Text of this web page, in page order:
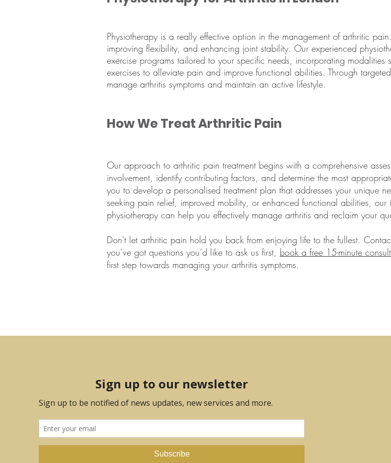
Physiotherapy is a really effective option in the management of arthritic
improving flexibility, and enhancing joint stability. Our experienced
exercise programs tailored to your specific needs, incorporating modalities
exercises to alleviate pain and improve functional abilities. Through
manage arthritis symptoms and maintain an active lifestyle.
How We Treat Arthritic Pain
Our approach to arthritic pain treatment begins with a comprehensive
involvement, identify contributing factors, and determine the most
you to develop a personalised treatment plan that addresses your unique
seeking pain relief, improved mobility, or enhanced functional abilities,
physiotherapy can help you effectively manage arthritis and reclaim your
Don't let arthritic pain hold you back from enjoying life to the fullest.
you’ve got questions you’d like to ask us first, book a free 15-minute
first step towards managing your arthritis symptoms.